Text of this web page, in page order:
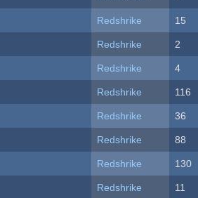
Redshrike 15
Redshrike 2
Redshrike 4
Redshrike 116
Redshrike 36
Redshrike 88
Redshrike 130
Redshrike 11